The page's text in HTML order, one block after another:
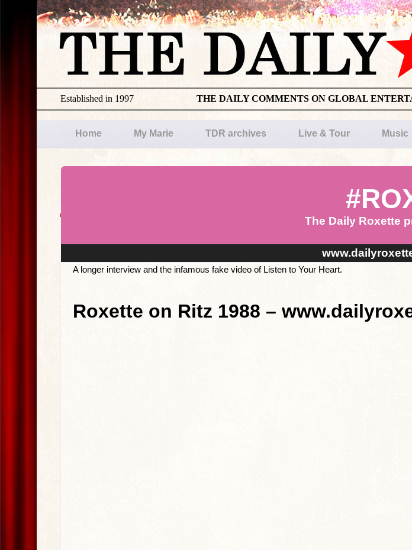
THE DAILY COMMENTS ON GLOBAL
Established in 1997
Home My Marie TDR archives Live & Tour Music
The Daily Roxette
A longer interview and the infamous fake video of Listen to Your Heart.
Roxette on Ritz 1988 –